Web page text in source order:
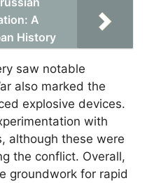
A
History
saw notable
also marked the
explosive devices.
with
although these were
the conflict. Overall,
groundwork for rapid